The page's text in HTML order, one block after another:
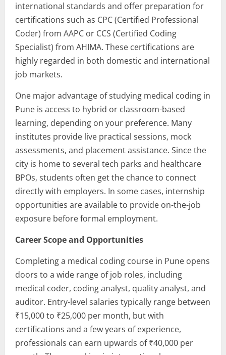
international standards and offer preparation for
certifications such as CPC (Certified Professional
Coder) from AAPC or CCS (Certified Coding
Specialist) from AHIMA. These certifications are
highly regarded in both domestic and international
job markets.
One major advantage of studying medical coding in
Pune is access to hybrid or classroom-based
learning, depending on your preference. Many
institutes provide live practical sessions, mock
assessments, and placement assistance. Since the
city is home to several tech parks and healthcare
BPOs, students often get the chance to connect
directly with employers. In some cases, internship
opportunities are available to provide on-the-job
exposure before formal employment.
Career Scope and Opportunities
Completing a medical coding course in Pune opens
doors to a wide range of job roles, including
medical coder, coding analyst, quality analyst, and
auditor. Entry-level salaries typically range between
₹15,000 to ₹25,000 per month, but with
certifications and a few years of experience,
professionals can earn upwards of ₹40,000 per